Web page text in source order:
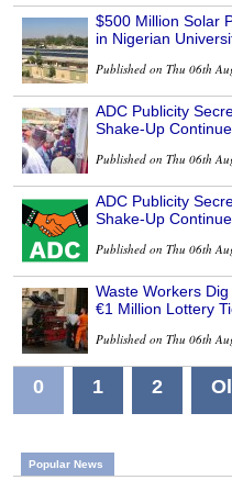
$500 Million Solar
in Nigerian
Published on Thu 06th
ADC Publicity
Shake-Up
Published on Thu 06th
ADC Publicity
Shake-Up
Published on Thu 06th
Waste Workers
€1 Million Lottery
Published on Thu 06th
0 1 2
Popular News